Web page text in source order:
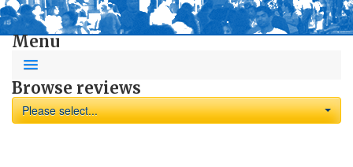
Menu
Browse reviews
Please select...